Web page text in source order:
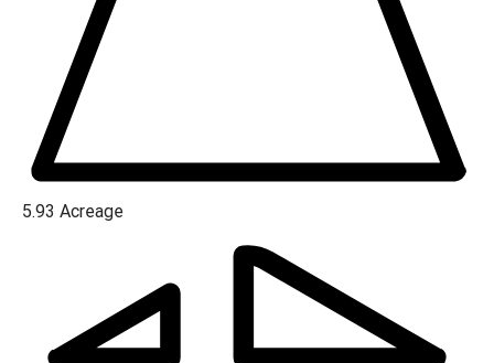
5.93 Acreage